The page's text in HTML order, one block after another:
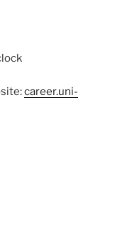
career.uni-